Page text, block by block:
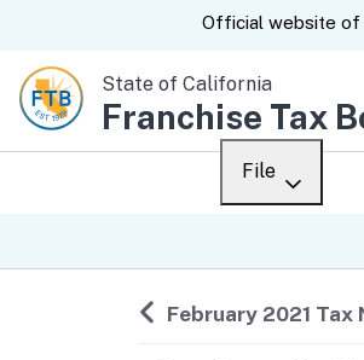
CA.govOfficial website of
State of California
Franchise Tax
File
Back to
February 2021 Tax